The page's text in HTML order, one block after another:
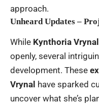
approach.
Unheard Updates –
While Kynthoria Vrynal
openly, several
development. These
Vrynal have sparked
uncover what she’s